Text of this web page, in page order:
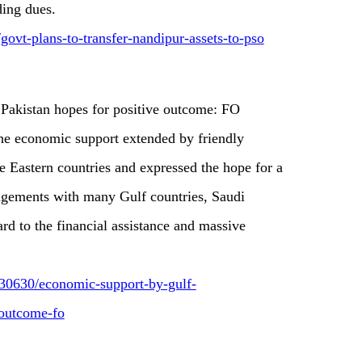
dues.
plans-to-transfer-nandipur-assets-to-pso
hopes for positive outcome: FO
economic support extended by friendly
countries and expressed the hope for a
with many Gulf countries, Saudi
to the financial assistance and massive
economic-support-by-gulf-
fo